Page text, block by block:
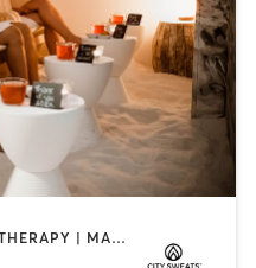
BODY TREATMENTS | HEATED THERAPY | MASSAGE | MED SPA | WATER THERAPY